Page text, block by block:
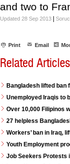
and two to
Updated 28 Sep 2013
Print Email
Related Articles
Bangladesh lifted ban
Unemployed Iraqis to
Over 10,000 Filipinos
27 helpless
Workers’ ban in Iraq,
Youth Employment
Job Seekers Protests